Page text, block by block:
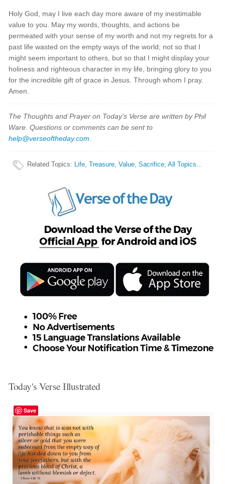
Holy God, may I live each day more aware of my inestimable
value to you. May my words, thoughts, and actions be
permeated with your sense of my worth and not my regrets for a
past life wasted on the empty ways of the world; not so that I
might seem important to others, but so that I might display your
holiness and righteous character in my life, bringing glory to you
for the incredible gift of grace in Jesus. Through whom I pray.
Amen.
The Thoughts and Prayer on Today's Verse are written by Phil
Ware. Questions or comments can be sent to
help@verseoftheday.com
Related Topics: Life,Treasure,Value,Sacrifice,All Topics...
Today's Verse Illustrated
Save